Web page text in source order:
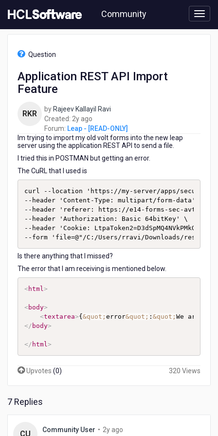
to
content
Community
Feature
Question
Application REST API Import
Feature
RKR by Rajeev Kallayil Ravi
Created: 2y ago
years
ago
Forum: Leap - [READ-ONLY]
Im trying to import my old volt forms into the new leap
server using the application REST API to send a file.
I tried this in POSTMAN but getting an error.
The CuRL that I used is
curl --location 'https://my-server/apps/secure/org/
--header 'Content-Type: multipart/form-data' \
--header 'referer: https://e14-forms-sec-avt-weu-
--header 'Authorization: Basic 64bitKey' \
--header 'Cookie:
--form 'file=@"/C:/Users/rravi/Downloads/
Is there anything that I missed?
The error that I am receiving is mentioned below.
<html >
<body>
<textarea>{&quot; error&quot; : &quot; We are
</ body>
</ html >
Upvotes (0) 320 Views
7 Replies
CU Community User • 2y ago